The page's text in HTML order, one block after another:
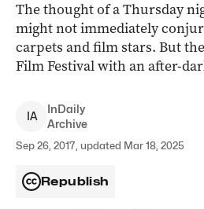
The thought of a Thursday
might not immediately
carpets and film stars. But
Film Festival with an after-
IA
InDaily
Archive
Sep 26, 2017, updated Mar 18, 2025
Republish